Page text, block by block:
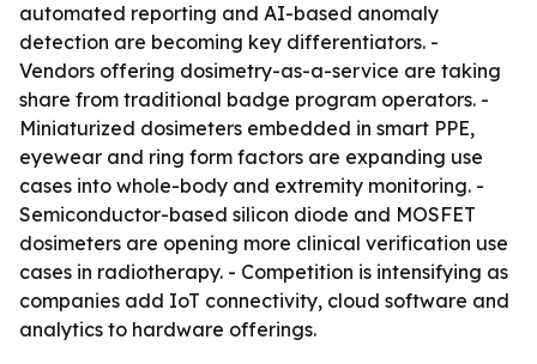
automated reporting and AI-based anomaly
detection are becoming key differentiators. -
Vendors offering dosimetry-as-a-service are taking
share from traditional badge program operators. -
Miniaturized dosimeters embedded in smart PPE,
eyewear and ring form factors are expanding use
cases into whole-body and extremity monitoring. -
Semiconductor-based silicon diode and MOSFET
dosimeters are opening more clinical verification use
cases in radiotherapy. - Competition is intensifying as
companies add IoT connectivity, cloud software and
analytics to hardware offerings.